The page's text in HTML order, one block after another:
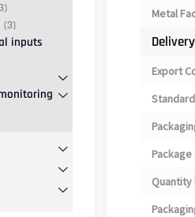
Metal
Export
Quantity
(3)
inputs